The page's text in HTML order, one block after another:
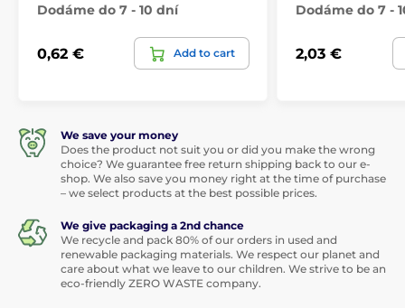
Dodáme do 7 - 10 dní
0,62 € Add to cart
Dodáme do 7 -
2,03 €
We save your money
Does the product not suit you or did you make the wrong
choice? We guarantee free return shipping back to our e-
shop. We also save you money right at the time of purchase
– we select products at the best possible prices.
We give packaging a 2nd chance
We recycle and pack 80% of our orders in used and
renewable packaging materials. We respect our planet and
care about what we leave to our children. We strive to be an
eco-friendly ZERO WASTE company.